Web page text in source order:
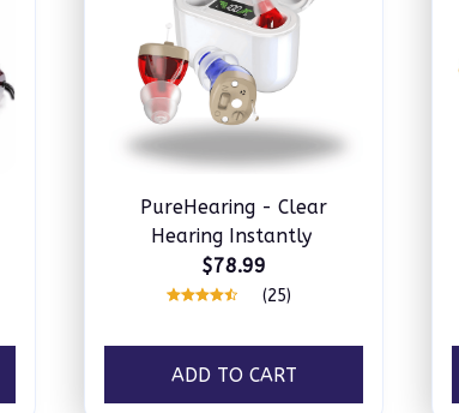
PureHearing - Clear
Hearing Instantly
$78.99
(25)
ADD TO CART